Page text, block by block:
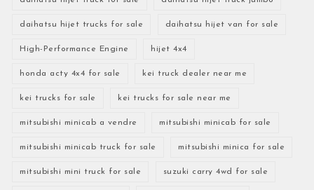
daihatsu hijet trucks for sale daihatsu hijet van for sale
High-Performance Engine hijet 4x4
honda acty 4x4 for sale kei truck dealer near me
kei trucks for sale kei trucks for sale near me
mitsubishi minicab a vendre mitsubishi minicab for sale
mitsubishi minicab truck for sale mitsubishi minica for sale
mitsubishi mini truck for sale suzuki carry 4wd for sale